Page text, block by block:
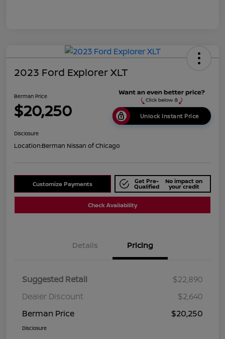
2023 Ford Explorer XLT
Berman Price
$20,250 Unlock Instant Price
Disclosure
Location:Berman Nissan of Chicago
Customize Payments Get Pre-
Qualified
No impact on
your credit
Check Availability
Details Pricing
Suggested Retail
$22,890
Dealer Discount
$2,640
Berman Price
$20,250
Disclosure